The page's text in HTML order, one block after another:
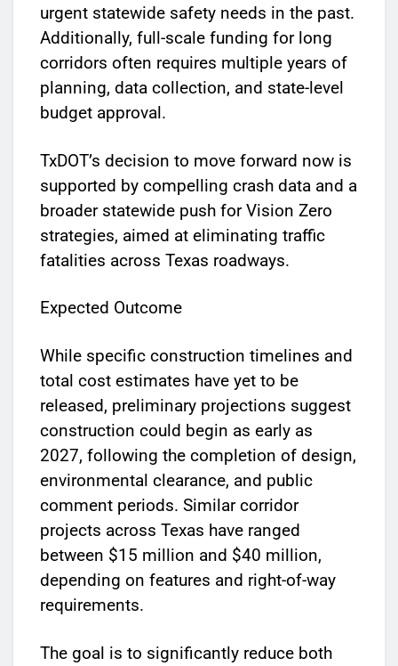
urgent statewide safety needs in the past.
Additionally, full-scale funding for long
corridors often requires multiple years of
planning, data collection, and state-level
budget approval.
TxDOT’s decision to move forward now is
supported by compelling crash data and a
broader statewide push for Vision Zero
strategies, aimed at eliminating traffic
fatalities across Texas roadways.
Expected Outcome
While specific construction timelines and
total cost estimates have yet to be
released, preliminary projections suggest
construction could begin as early as
2027, following the completion of design,
environmental clearance, and public
comment periods. Similar corridor
projects across Texas have ranged
between $15 million and $40 million,
depending on features and right-of-way
requirements.
The goal is to significantly reduce both